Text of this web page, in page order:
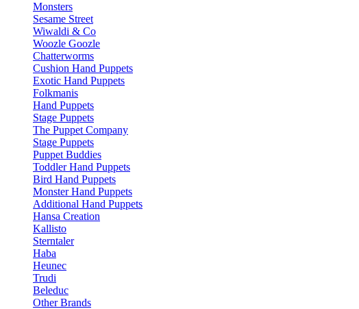
Monsters
Sesame Street
Wiwaldi & Co
Woozle Goozle
Chatterworms
Cushion Hand Puppets
Exotic Hand Puppets
Folkmanis
Hand Puppets
Stage Puppets
The Puppet Company
Stage Puppets
Puppet Buddies
Toddler Hand Puppets
Bird Hand Puppets
Monster Hand Puppets
Additional Hand Puppets
Hansa Creation
Kallisto
Sterntaler
Haba
Heunec
Trudi
Beleduc
Other Brands